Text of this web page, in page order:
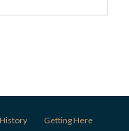
History Getting Here